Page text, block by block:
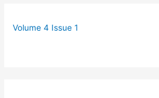
Volume 4 Issue 1